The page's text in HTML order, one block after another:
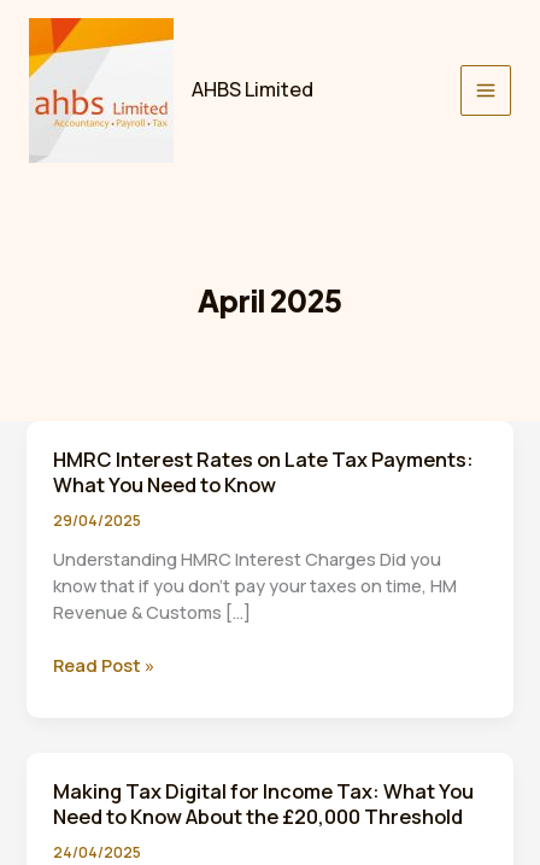
Skip
content
AHBS Limited
April 2025
HMRC Interest Rates on Late Tax Payments:
What You Need to Know
29/04/2025
Understanding HMRC Interest Charges Did you
know that if you don’t pay your taxes on time, HM
Revenue & Customs […]
HMRC
Tax
Payments:
What
Read Post »
Making Tax Digital for Income Tax: What You
Need to Know About the £20,000 Threshold
24/04/2025